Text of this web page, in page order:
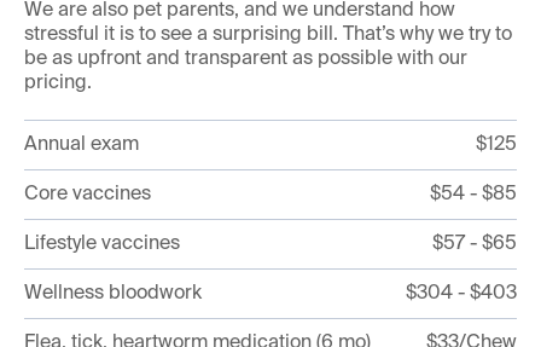
We are also pet parents, and we understand how
stressful it is to see a surprising bill. That’s why we try to
be as upfront and transparent as possible with our
pricing.
Annual exam $125
Core vaccines $54 - $85
Lifestyle vaccines $57 - $65
Wellness bloodwork $304 - $403